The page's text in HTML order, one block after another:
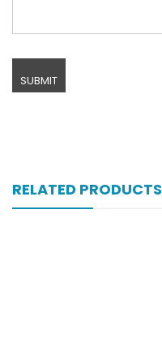
RELATED PRODUCTS